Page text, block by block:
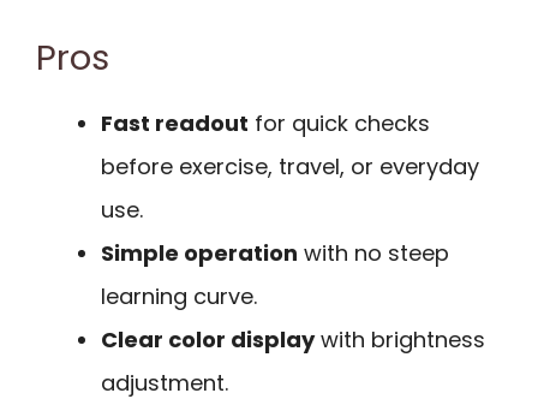
Pros
Fast readout for quick checks
before exercise, travel, or everyday
use.
Simple operation with no steep
learning curve.
Clear color displaywith brightness
adjustment.